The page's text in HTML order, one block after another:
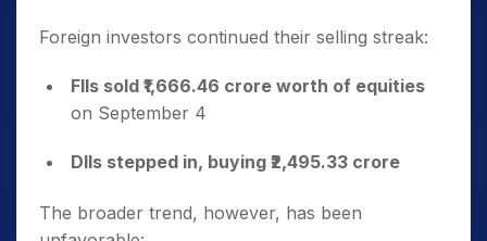
Foreign investors continued their selling streak:
FIIs sold ₹1,666.46 crore worth of equities
on September 4
DIIs stepped in, buying ₹2,495.33 crore
The broader trend, however, has been